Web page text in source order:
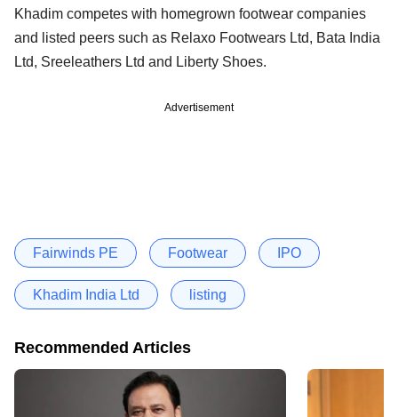
Khadim competes with homegrown footwear companies
and listed peers such as Relaxo Footwears Ltd, Bata India
Ltd, Sreeleathers Ltd and Liberty Shoes.
Advertisement
Fairwinds PE Footwear IPO
Khadim India Ltd listing
Recommended Articles